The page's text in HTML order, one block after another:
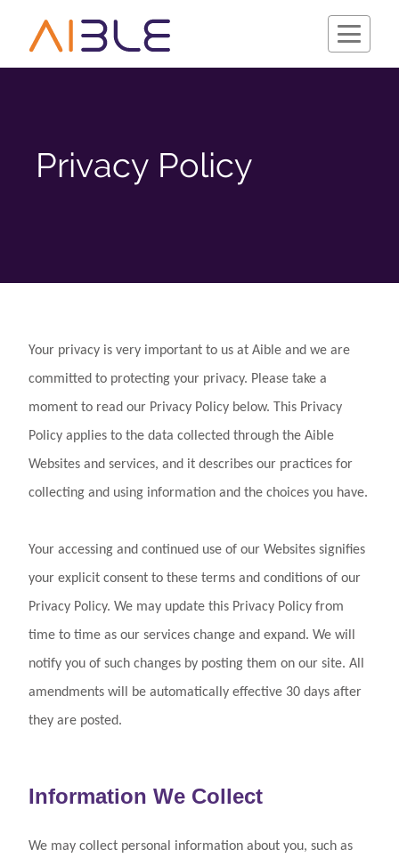
Schedule a Demo
Company
Log In
Privacy Policy
Your privacy is very important to us at Aible and we are
committed to protecting your privacy. Please take a
moment to read our Privacy Policy below. This Privacy
Policy applies to the data collected through the Aible
Websites and services, and it describes our practices for
collecting and using information and the choices you have.
Your accessing and continued use of our Websites signifies
your explicit consent to these terms and conditions of our
Privacy Policy. We may update this Privacy Policy from
time to time as our services change and expand. We will
notify you of such changes by posting them on our site. All
amendments will be automatically effective 30 days after
they are posted.
Information We Collect
We may collect personal information about you, such as